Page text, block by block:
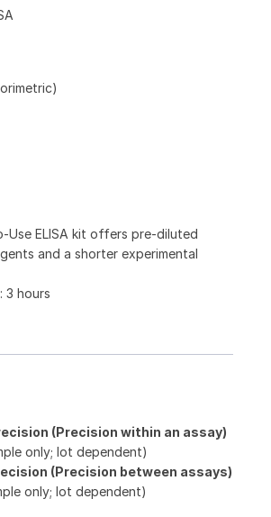
Use ELISA kit offers pre-diluted
and a shorter experimental
3 hours
(Precision within an assay)
only; lot dependent)
(Precision between assays)
only; lot dependent)